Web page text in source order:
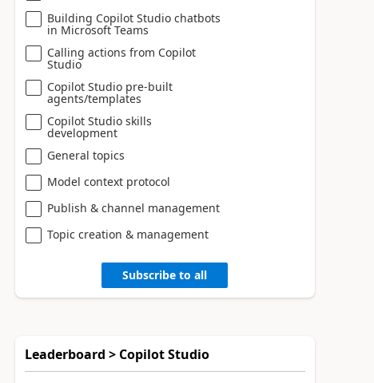
Building Copilot Studio chatbots
in Microsoft Teams
Calling actions from Copilot
Studio
Copilot Studio pre-built
agents/templates
Copilot Studio skills
development
General topics
Model context protocol
Publish & channel management
Topic creation & management
Subscribe to all
Leaderboard > Copilot Studio